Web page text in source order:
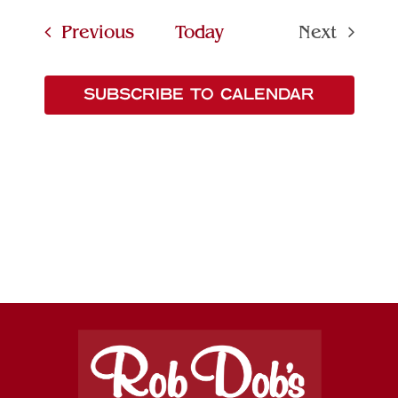
and
Views
date.
PreviousEventsToday
Next
SUBSCRIBE TO CALENDAR